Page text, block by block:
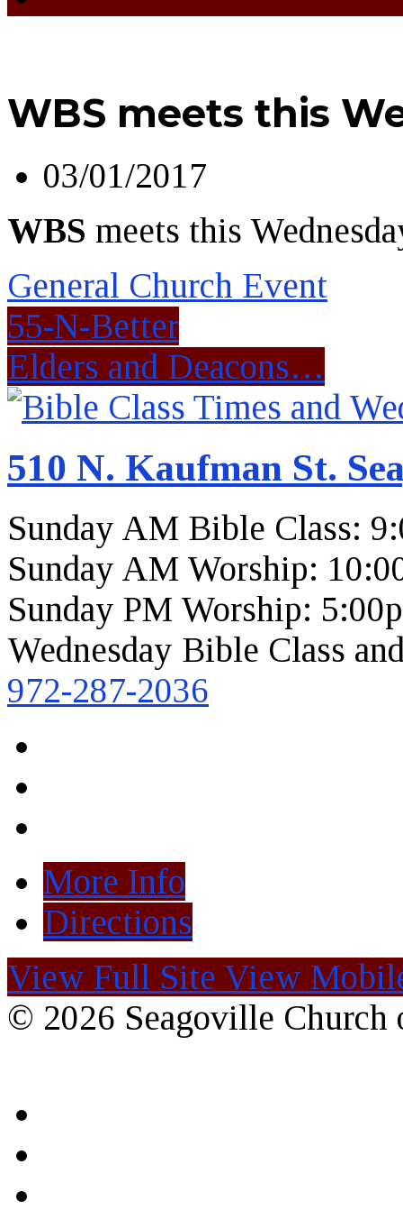
WBS meets this
03/01/2017
WBS meets this
General Church Event
55-N-Better
Elders and Deacons…
510 N. Kaufman St.
Sunday AM Bible Class:
Sunday AM Worship:
Sunday PM Worship:
Wednesday Bible Class
972-287-2036
More Info
Directions
View Full Site View
© 2026 Seagoville Church